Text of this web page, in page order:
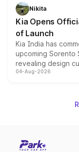
just 50 units each,
the standard
Nikita
Kia Opens
of Launch
Kia India has
upcoming Sorento
revealing design
powertrain, though
04-Aug-2026